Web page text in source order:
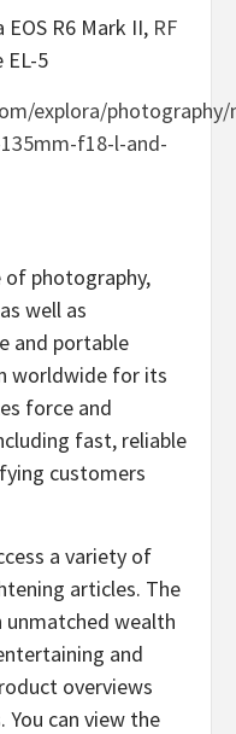
R6 Mark II, RF
EL-5
explora/photography/
f18-l-and-
of photography,
well as
and portable
worldwide for its
force and
fast, reliable
customers
a variety of
articles. The
unmatched wealth
and
overviews
can view the